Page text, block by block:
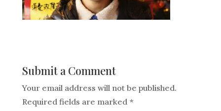
Submit a Comment
Your email address will not be published.
Required fields are marked *